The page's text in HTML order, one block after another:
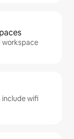
workspace
include wifi